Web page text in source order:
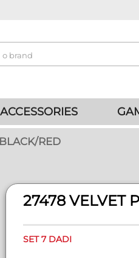
ACCESSORIES
RED
27478 VELVET
SET 7 DADI